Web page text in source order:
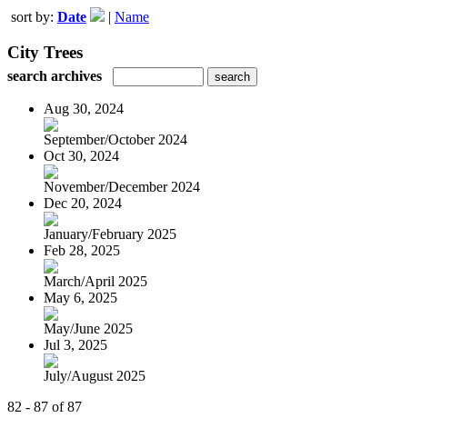
sort by: Date | Name
City Trees
search archives
Aug 30, 2024
September/October 2024
Oct 30, 2024
November/December 2024
Dec 20, 2024
January/February 2025
Feb 28, 2025
March/April 2025
May 6, 2025
May/June 2025
Jul 3, 2025
July/August 2025
82 - 87 of 87